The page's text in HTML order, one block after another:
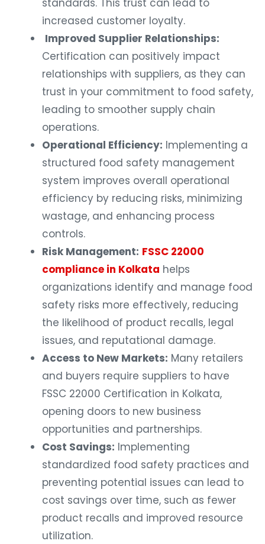
standards. This trust can lead to
increased customer loyalty.
Improved Supplier Relationships:
Certification can positively impact
relationships with suppliers, as they can
trust in your commitment to food safety,
leading to smoother supply chain
operations.
Operational Efficiency: Implementing a
structured food safety management
system improves overall operational
efficiency by reducing risks, minimizing
wastage, and enhancing process
controls.
Risk Management: FSSC 22000
compliance in Kolkata helps
organizations identify and manage food
safety risks more effectively, reducing
the likelihood of product recalls, legal
issues, and reputational damage.
Access to New Markets: Many retailers
and buyers require suppliers to have
FSSC 22000 Certification in Kolkata,
opening doors to new business
opportunities and partnerships.
Cost Savings: Implementing
standardized food safety practices and
preventing potential issues can lead to
cost savings over time, such as fewer
product recalls and improved resource
utilization.